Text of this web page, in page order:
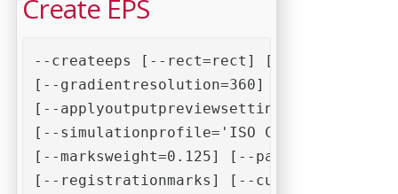
Create EPS
--createeps [--rect=rect] [--
[--gradientresolution=360] [--
[--applyoutputpreviewsettings]
[--simulationprofile='ISO Coated v2
[--marksweight=0.125] [--
[--registrationmarks] [--cutmarks] [--